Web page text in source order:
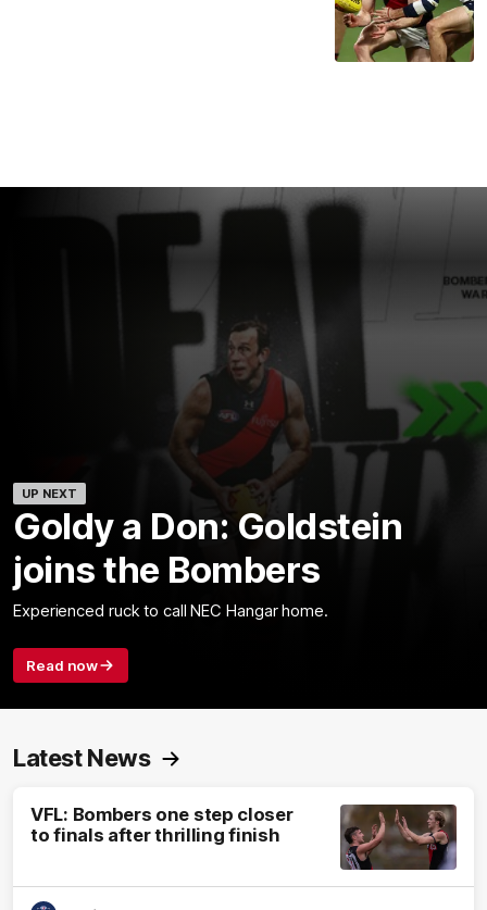
UP NEXT
Goldy a Don: Goldstein
joins the Bombers
Experienced ruck to call NEC Hangar home.
Read now
Latest News
VFL: Bombers one step closer
to finals after thrilling finish